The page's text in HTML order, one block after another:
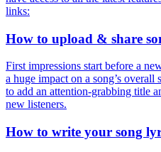
links:
How to upload & share
First impressions start before a
a huge impact on a song’s overall
to add an attention-grabbing title
new listeners.
How to write your song